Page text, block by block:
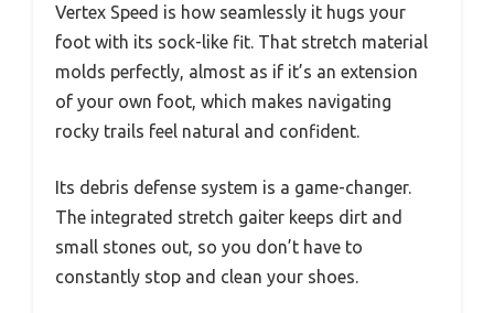
Vertex Speed is how seamlessly it hugs your
foot with its sock-like fit. That stretch material
molds perfectly, almost as if it’s an extension
of your own foot, which makes navigating
rocky trails feel natural and confident.
Its debris defense system is a game-changer.
The integrated stretch gaiter keeps dirt and
small stones out, so you don’t have to
constantly stop and clean your shoes.